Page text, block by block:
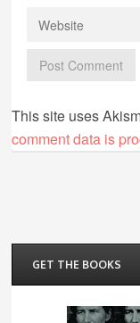
This site uses
comment data is
GET THE BOOKS